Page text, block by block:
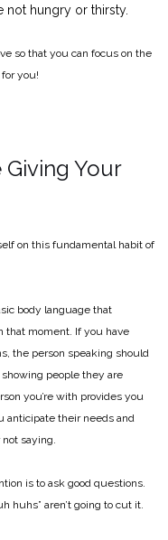
not hungry or thirsty.
so that you can focus on the
you!
Giving Your
on this fundamental habit of
body language that
that moment. If you have
the person speaking should
people they are
you’re with provides you
anticipate their needs and
saying.
is to ask good questions.
huhs” aren’t going to cut it.